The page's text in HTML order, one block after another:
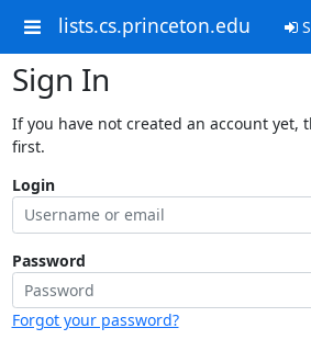
lists.cs.princeton.edu
Sign In
If you have not created an account yet,
first.
Login
Password
Forgot your password?